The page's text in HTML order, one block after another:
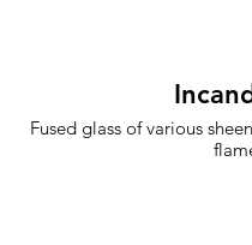
Fused glass of various